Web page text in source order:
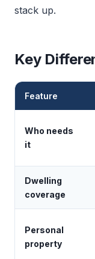
stack up.
Key
Feature
Who needs
it
Dwelling
coverage
Personal
property